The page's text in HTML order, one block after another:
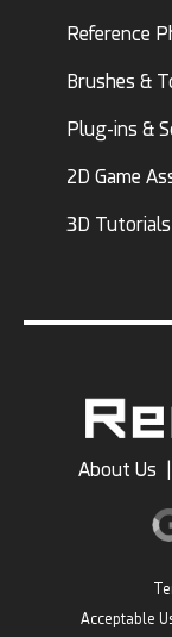
Reference
Brushes &
Plug-ins &
2D Game
3D Tutorials
About Us
Acceptable